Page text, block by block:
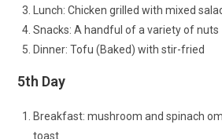
Lunch: Chicken grilled with mixed
Snacks: A handful of a variety of nuts
Dinner: Tofu (Baked) with stir-fried
5th Day
Breakfast: mushroom and spinach
toast